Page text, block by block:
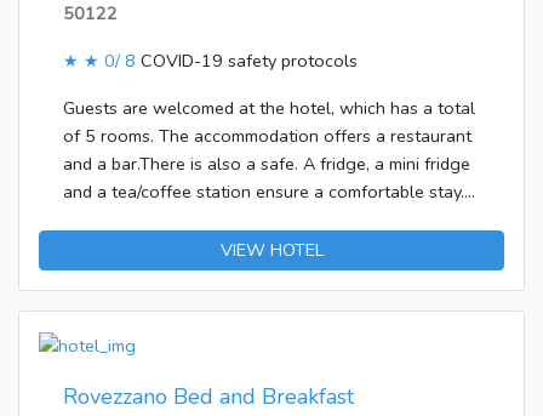
50122
★ ★ 0/ 8 COVID-19 safety protocols
Guests are welcomed at the hotel, which has a total
of 5 rooms. The accommodation offers a restaurant
and a bar.There is also a safe. A fridge, a mini fridge
and a tea/coffee station ensure a comfortable stay.
VIEW HOTEL
Rovezzano Bed and Breakfast